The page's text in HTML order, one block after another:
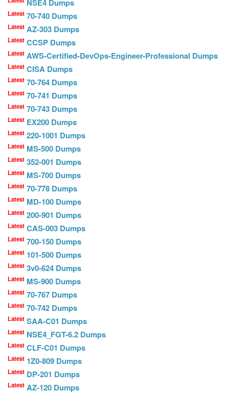
NSE4 Dumps
Latest 70-740 Dumps
Latest AZ-303 Dumps
Latest CCSP Dumps
Latest AWS-Certified-DevOps-Engineer-Professional Dumps
Latest CISA Dumps
Latest 70-764 Dumps
Latest 70-741 Dumps
Latest 70-743 Dumps
Latest EX200 Dumps
Latest 220-1001 Dumps
Latest MS-500 Dumps
Latest 352-001 Dumps
Latest MS-700 Dumps
Latest 70-778 Dumps
Latest MD-100 Dumps
Latest 200-901 Dumps
Latest CAS-003 Dumps
Latest 700-150 Dumps
Latest 101-500 Dumps
Latest 3v0-624 Dumps
Latest MS-900 Dumps
Latest 70-767 Dumps
Latest 70-742 Dumps
Latest SAA-C01 Dumps
Latest NSE4_FGT-6.2 Dumps
Latest CLF-C01 Dumps
Latest 1Z0-809 Dumps
Latest DP-201 Dumps
Latest AZ-120 Dumps